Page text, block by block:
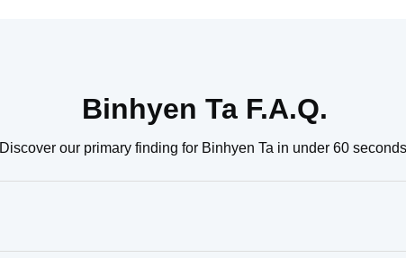
Binhyen Ta F.A.Q.
Discover our primary finding for Binhyen Ta in under 60